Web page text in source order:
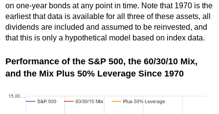
on one-year bonds at any point in time. Note that 1970 is the
earliest that data is available for all three of these assets, all
dividends are included and assumed to be reinvested, and
that this is only a hypothetical model based on index data.
Performance of the S&P 500, the 60/30/10 Mix,
and the Mix Plus 50% Leverage Since 1970